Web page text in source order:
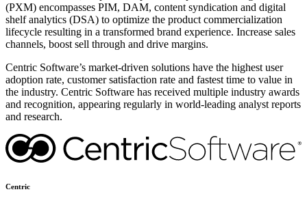
(PXM) encompasses PIM, DAM, content syndication and digital
shelf analytics (DSA) to optimize the product commercialization
lifecycle resulting in a transformed brand experience. Increase sales
channels, boost sell through and drive margins.
Centric Software’s market-driven solutions have the highest user
adoption rate, customer satisfaction rate and fastest time to value in
the industry. Centric Software has received multiple industry awards
and recognition, appearing regularly in world-leading analyst reports
and research.
Centric